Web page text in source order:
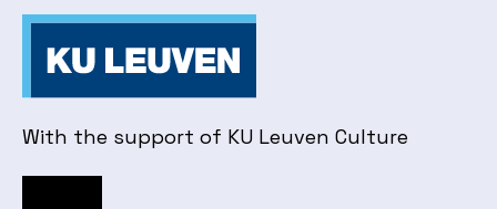
With the support of KU Leuven Culture